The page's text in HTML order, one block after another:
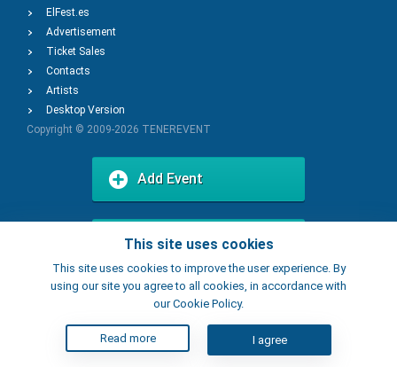
This site uses cookies
This site uses cookies to improve the user experience. By
using our site you agree to all cookies, in accordance with
our Cookie Policy.
Read more I agree
ElFest.es
Advertisement
Ticket Sales
Contacts
Artists
Desktop Version
Copyright © 2009-2026 TENEREVENT
Add Event
Add Place